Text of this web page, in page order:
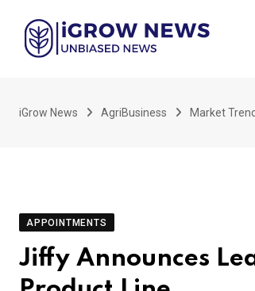
content
iGrow News AgriBusiness Market
APPOINTMENTS
Jiffy Announces